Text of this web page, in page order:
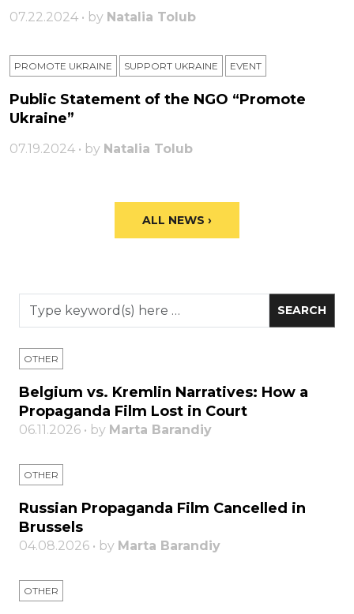
07.22.2024 • by Natalia Tolub
PROMOTE UKRAINE SUPPORT UKRAINE ЕVENT
Public Statement of the NGO “Promote
Ukraine”
07.19.2024 • by Natalia Tolub
ALL NEWS ›
OTHER
Belgium vs. Kremlin Narratives: How a
Propaganda Film Lost in Court
06.11.2026 • by Marta Barandiy
OTHER
Russian Propaganda Film Cancelled in
Brussels
04.08.2026 • by Marta Barandiy
OTHER